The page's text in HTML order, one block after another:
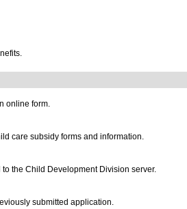
online form.
care subsidy forms and information.
the Child Development Division server.
submitted application.